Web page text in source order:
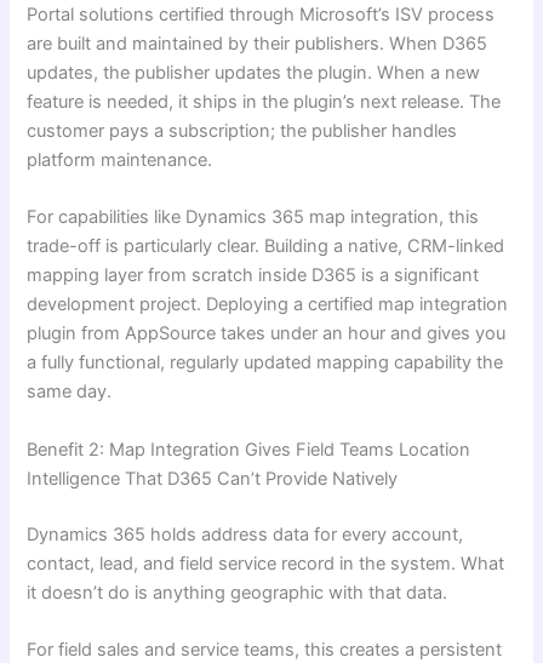
Portal solutions certified through Microsoft’s ISV process
are built and maintained by their publishers. When D365
updates, the publisher updates the plugin. When a new
feature is needed, it ships in the plugin’s next release. The
customer pays a subscription; the publisher handles
platform maintenance.
For capabilities like Dynamics 365 map integration, this
trade-off is particularly clear. Building a native, CRM-linked
mapping layer from scratch inside D365 is a significant
development project. Deploying a certified map integration
plugin from AppSource takes under an hour and gives you
a fully functional, regularly updated mapping capability the
same day.
Benefit 2: Map Integration Gives Field Teams Location
Intelligence That D365 Can’t Provide Natively
Dynamics 365 holds address data for every account,
contact, lead, and field service record in the system. What
it doesn’t do is anything geographic with that data.
For field sales and service teams, this creates a persistent